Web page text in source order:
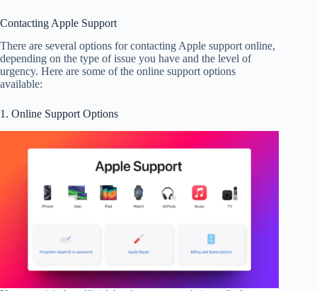
Contacting Apple Support
There are several options for contacting Apple support online,
depending on the type of issue you have and the level of
urgency. Here are some of the online support options
available:
1. Online Support Options